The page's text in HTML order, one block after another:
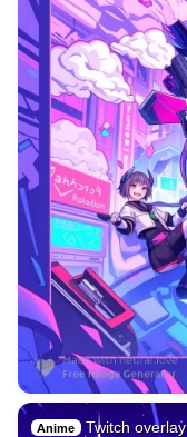
Anime Twitch overlay